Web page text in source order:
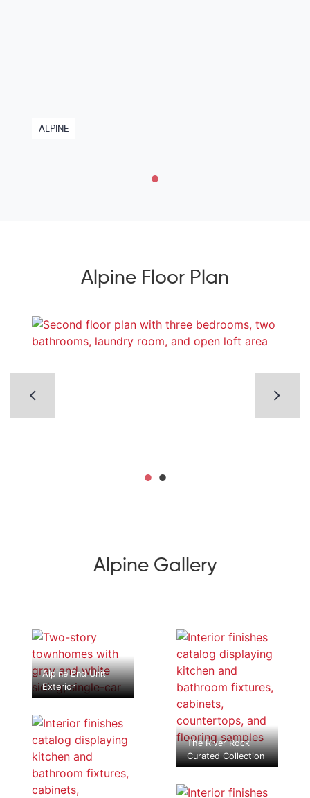
ALPINE
Alpine Floor Plan
Alpine Gallery
Alpine End Unit
Exterior
The River Rock
Curated Collection